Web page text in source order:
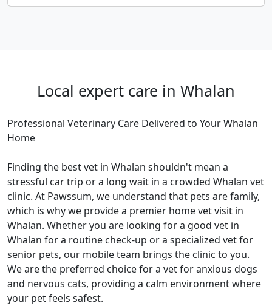
Local expert care in Whalan
Professional Veterinary Care Delivered to Your Whalan
Home
Finding the best vet in Whalan shouldn't mean a
stressful car trip or a long wait in a crowded Whalan vet
clinic. At Pawssum, we understand that pets are family,
which is why we provide a premier home vet visit in
Whalan. Whether you are looking for a good vet in
Whalan for a routine check-up or a specialized vet for
senior pets, our mobile team brings the clinic to you.
We are the preferred choice for a vet for anxious dogs
and nervous cats, providing a calm environment where
your pet feels safest.